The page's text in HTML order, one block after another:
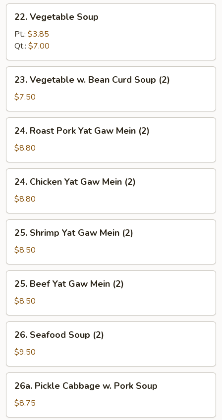
(2)
Vegetable
Soup
22. Vegetable Soup
Pt.: $3.85
Qt.: $7.00
Vegetable
Bean
Curd
Soup
(2)
23. Vegetable w. Bean Curd Soup (2)
$7.50
Roast
Pork
Yat
Gaw
Mein
(2)
24. Roast Pork Yat Gaw Mein (2)
$8.80
Chicken
Yat
Gaw
Mein
(2)
24. Chicken Yat Gaw Mein (2)
$8.80
Shrimp
Yat
Gaw
Mein
(2)
25. Shrimp Yat Gaw Mein (2)
$8.50
Beef
Yat
Gaw
Mein
(2)
25. Beef Yat Gaw Mein (2)
$8.50
Seafood
Soup
(2)
26. Seafood Soup (2)
$9.50
Pickle
Cabbage
w.
26a. Pickle Cabbage w. Pork Soup
$8.75